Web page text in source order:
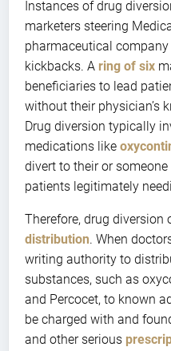
Instances of drug
marketers steering
pharmaceutical
kickbacks. A ring of six
beneficiaries to lead
without their physician’s
Drug diversion typically
medications like
divert to their or someone
patients legitimately
Therefore, drug diversion
distribution. When
writing authority to
substances, such as
and Percocet, to known
be charged with and
and other serious